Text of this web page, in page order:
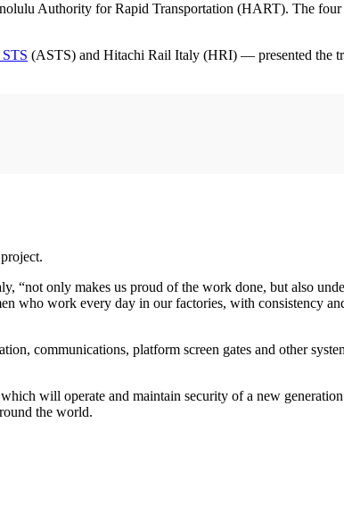
Authority for Rapid Transportation (HART). The
(ASTS) and Hitachi Rail Italy (HRI) — presented the
only makes us proud of the work done, but also
who work every day in our factories, with consistency
communications, platform screen gates and other
will operate and maintain security of a new
the world.